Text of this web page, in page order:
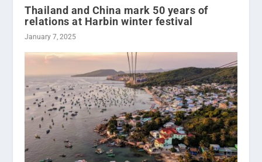
Thailand and China mark 50 years of
relations at Harbin winter festival
January 7, 2025